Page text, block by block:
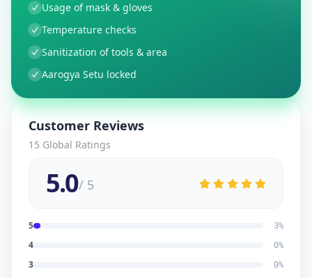
Usage of mask & gloves
Temperature checks
Sanitization of tools & area
Aarogya Setu locked
Customer Reviews
15 Global Ratings
5.0/ 5
5 3%
4 0%
3 0%